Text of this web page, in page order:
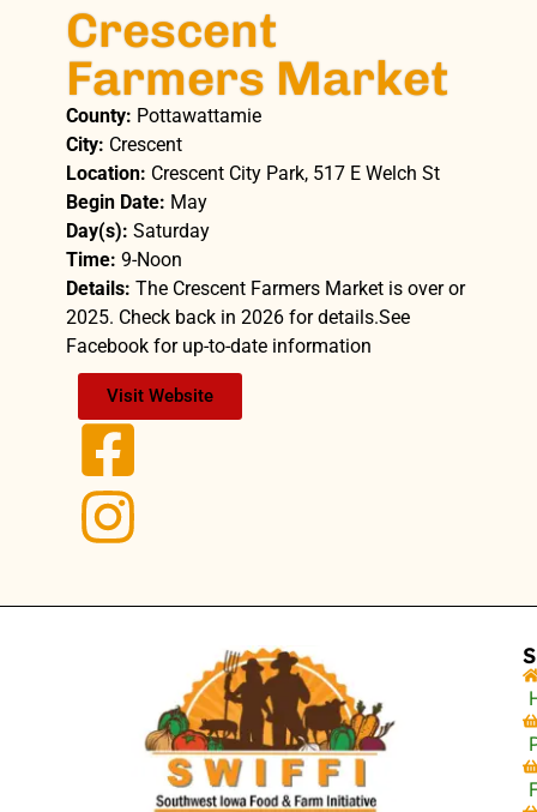
Crescent
Farmers Market
County: Pottawattamie
City: Crescent
Location: Crescent City Park, 517 E Welch St
Begin Date: May
Day(s): Saturday
Time: 9-Noon
Details: The Crescent Farmers Market is over or
2025. Check back in 2026 for details.See
Facebook for up-to-date information
Visit Website